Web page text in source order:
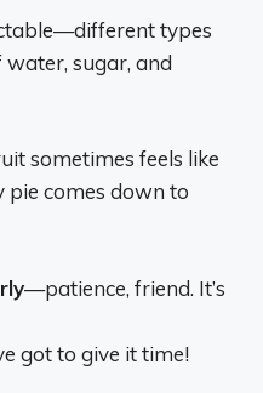
types
sugar, and
sometimes feels like
pie comes down to
—patience, friend. It’s
got to give it time!